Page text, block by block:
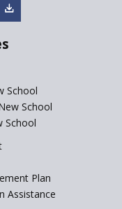
IRIS World School
Paramita Little Genius
JCR Eduvalley School
School
School
School
Plan
Assistance